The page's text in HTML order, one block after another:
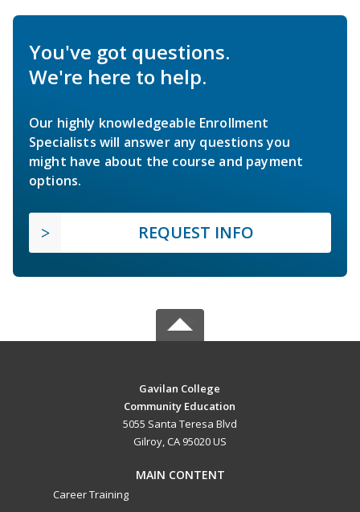
You've got questions.
We're here to help.
Our highly knowledgeable Enrollment
Specialists will answer any questions you
might have about the course and payment
options.
REQUEST INFO
Gavilan College
Community Education
5055 Santa Teresa Blvd
Gilroy, CA 95020 US
MAIN CONTENT
Career Training